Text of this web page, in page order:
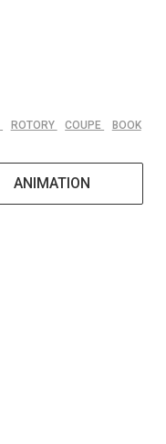
ROTORY COUPE BOOK
ANIMATION